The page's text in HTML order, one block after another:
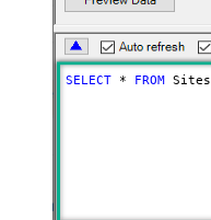
SELECT * FROM Sites